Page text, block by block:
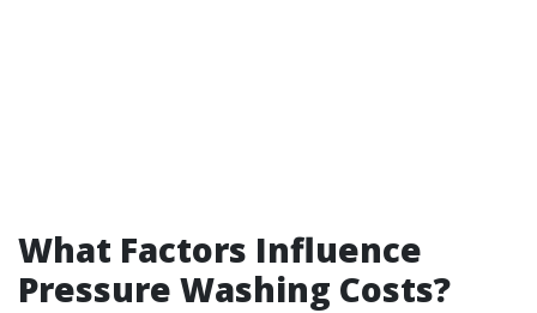
What Factors Influence
Pressure Washing Costs?